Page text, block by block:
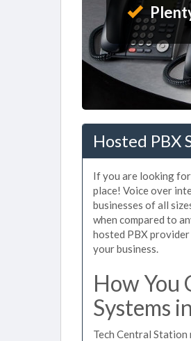
Hosted PBX
If you are looking
place! Voice over
businesses of all
when compared to
hosted PBX
your business.
How You
Systems
Tech Central Station